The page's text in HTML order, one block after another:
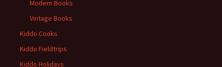
Modern Books
Vintage Books
Kiddo Cooks
Kiddo Fieldtrips
Kiddo Holidays